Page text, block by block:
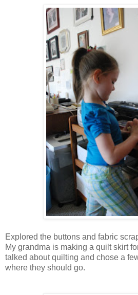
Explored the buttons and fabric
My grandma is making a quilt skirt
talked about quilting and chose a
where they should go.